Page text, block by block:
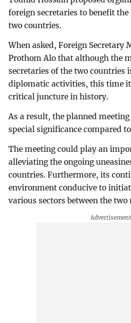
foreign secretaries to benefit
two countries.
When asked, Foreign Secretary
Prothom Alo that although the
secretaries of the two countries
diplomatic activities, this time
critical juncture in history.
As a result, the planned
special significance compared
The meeting could play an
alleviating the ongoing
countries. Furthermore, its
environment conducive to
various sectors between the two